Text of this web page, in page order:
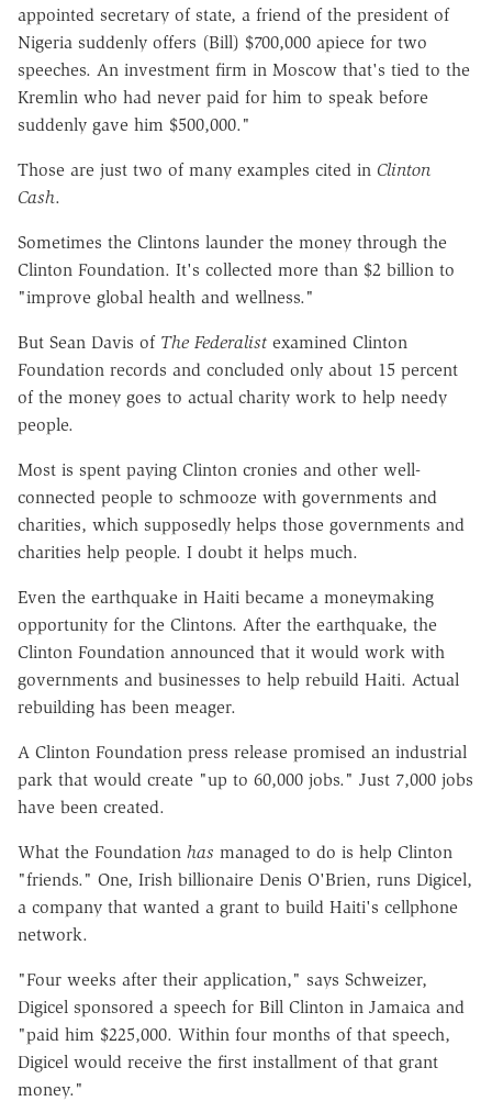
appointed secretary of state, a friend of the president of
Nigeria suddenly offers (Bill) $700,000 apiece for two
speeches. An investment firm in Moscow that's tied to the
Kremlin who had never paid for him to speak before
suddenly gave him $500,000."
Those are just two of many examples cited in Clinton
Cash.
Sometimes the Clintons launder the money through the
Clinton Foundation. It's collected more than $2 billion to
"improve global health and wellness."
But Sean Davis of The Federalist examined Clinton
Foundation records and concluded only about 15 percent
of the money goes to actual charity work to help needy
people.
Most is spent paying Clinton cronies and other well-
connected people to schmooze with governments and
charities, which supposedly helps those governments and
charities help people. I doubt it helps much.
Even the earthquake in Haiti became a moneymaking
opportunity for the Clintons. After the earthquake, the
Clinton Foundation announced that it would work with
governments and businesses to help rebuild Haiti. Actual
rebuilding has been meager.
A Clinton Foundation press release promised an industrial
park that would create "up to 60,000 jobs." Just 7,000 jobs
have been created.
What the Foundation has managed to do is help Clinton
"friends." One, Irish billionaire Denis O'Brien, runs Digicel,
a company that wanted a grant to build Haiti's cellphone
network.
"Four weeks after their application," says Schweizer,
Digicel sponsored a speech for Bill Clinton in Jamaica and
"paid him $225,000. Within four months of that speech,
Digicel would receive the first installment of that grant
money."